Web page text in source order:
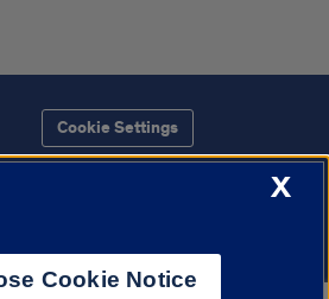
Cookie Settings
Springfield Chicago
X
Cookie Notice